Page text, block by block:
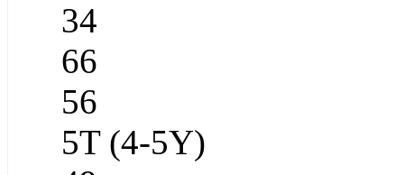
34
66
56
5T (4-5Y)